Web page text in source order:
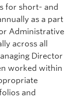
for short- and
as a part
Administrative
across all
Director
worked within
and